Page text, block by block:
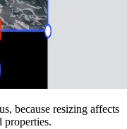
because resizing affects
properties.